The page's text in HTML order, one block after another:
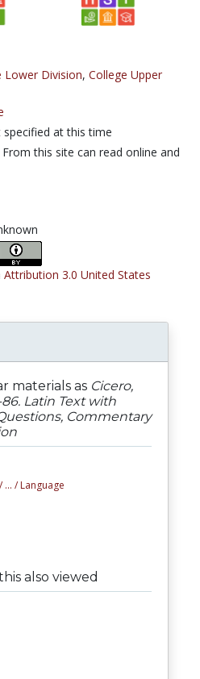
Lower Division, College Upper
specified at this time
From this site can read online and
Attribution 3.0 United States
materials as Cicero,
86. Latin Text with
Commentary
... / Language
also viewed